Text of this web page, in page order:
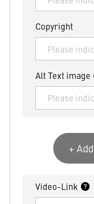
Copyright
Alt Text image
+
Video-Link